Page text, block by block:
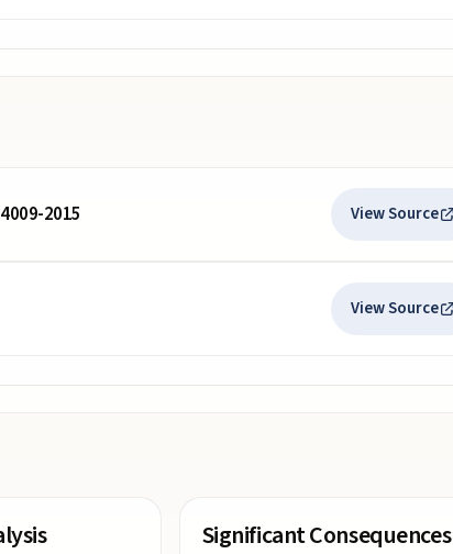
2015 View Source
View Source
Significant Consequences